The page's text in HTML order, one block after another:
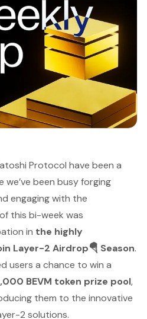
Protocol have been a
we’ve been busy forging
engaging with the
this bi-week was
in the highly
Layer-2 Airdrop🪂 Season.
users a chance to win a
BEVM token prize pool,
them to the innovative
2 solutions.